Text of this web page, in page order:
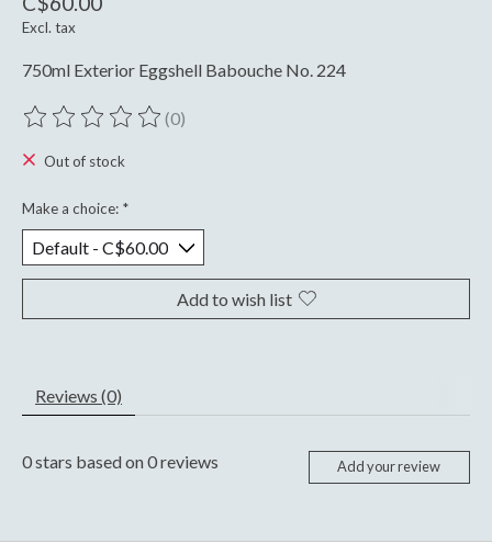
Excl. tax
750ml Exterior Eggshell Babouche No. 224
The rating of this product is
(0)
Out of stock
Make a choice: *
Add to wish list
Reviews (0)
0stars based on0reviews Add your review